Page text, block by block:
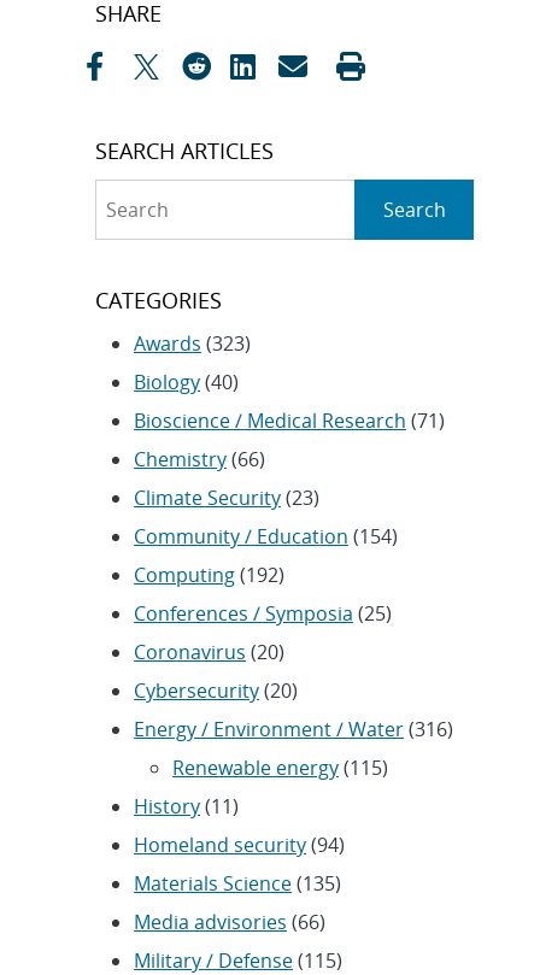
SHARE
SEARCH ARTICLES
Search
CATEGORIES
Awards (323)
Biology(40)
Bioscience / Medical Research (71)
Chemistry(66)
Climate Security(23)
Community / Education (154)
Computing(192)
Conferences / Symposia (25)
Coronavirus (20)
Cybersecurity(20)
Energy / Environment / Water(316)
Renewable energy(115)
History(11)
Homeland security(94)
Materials Science(135)
Media advisories (66)
Military / Defense(115)